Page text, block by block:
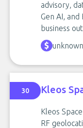
advisory,
Gen AI,
business
unknown
30 Kleos
Kleos
RF